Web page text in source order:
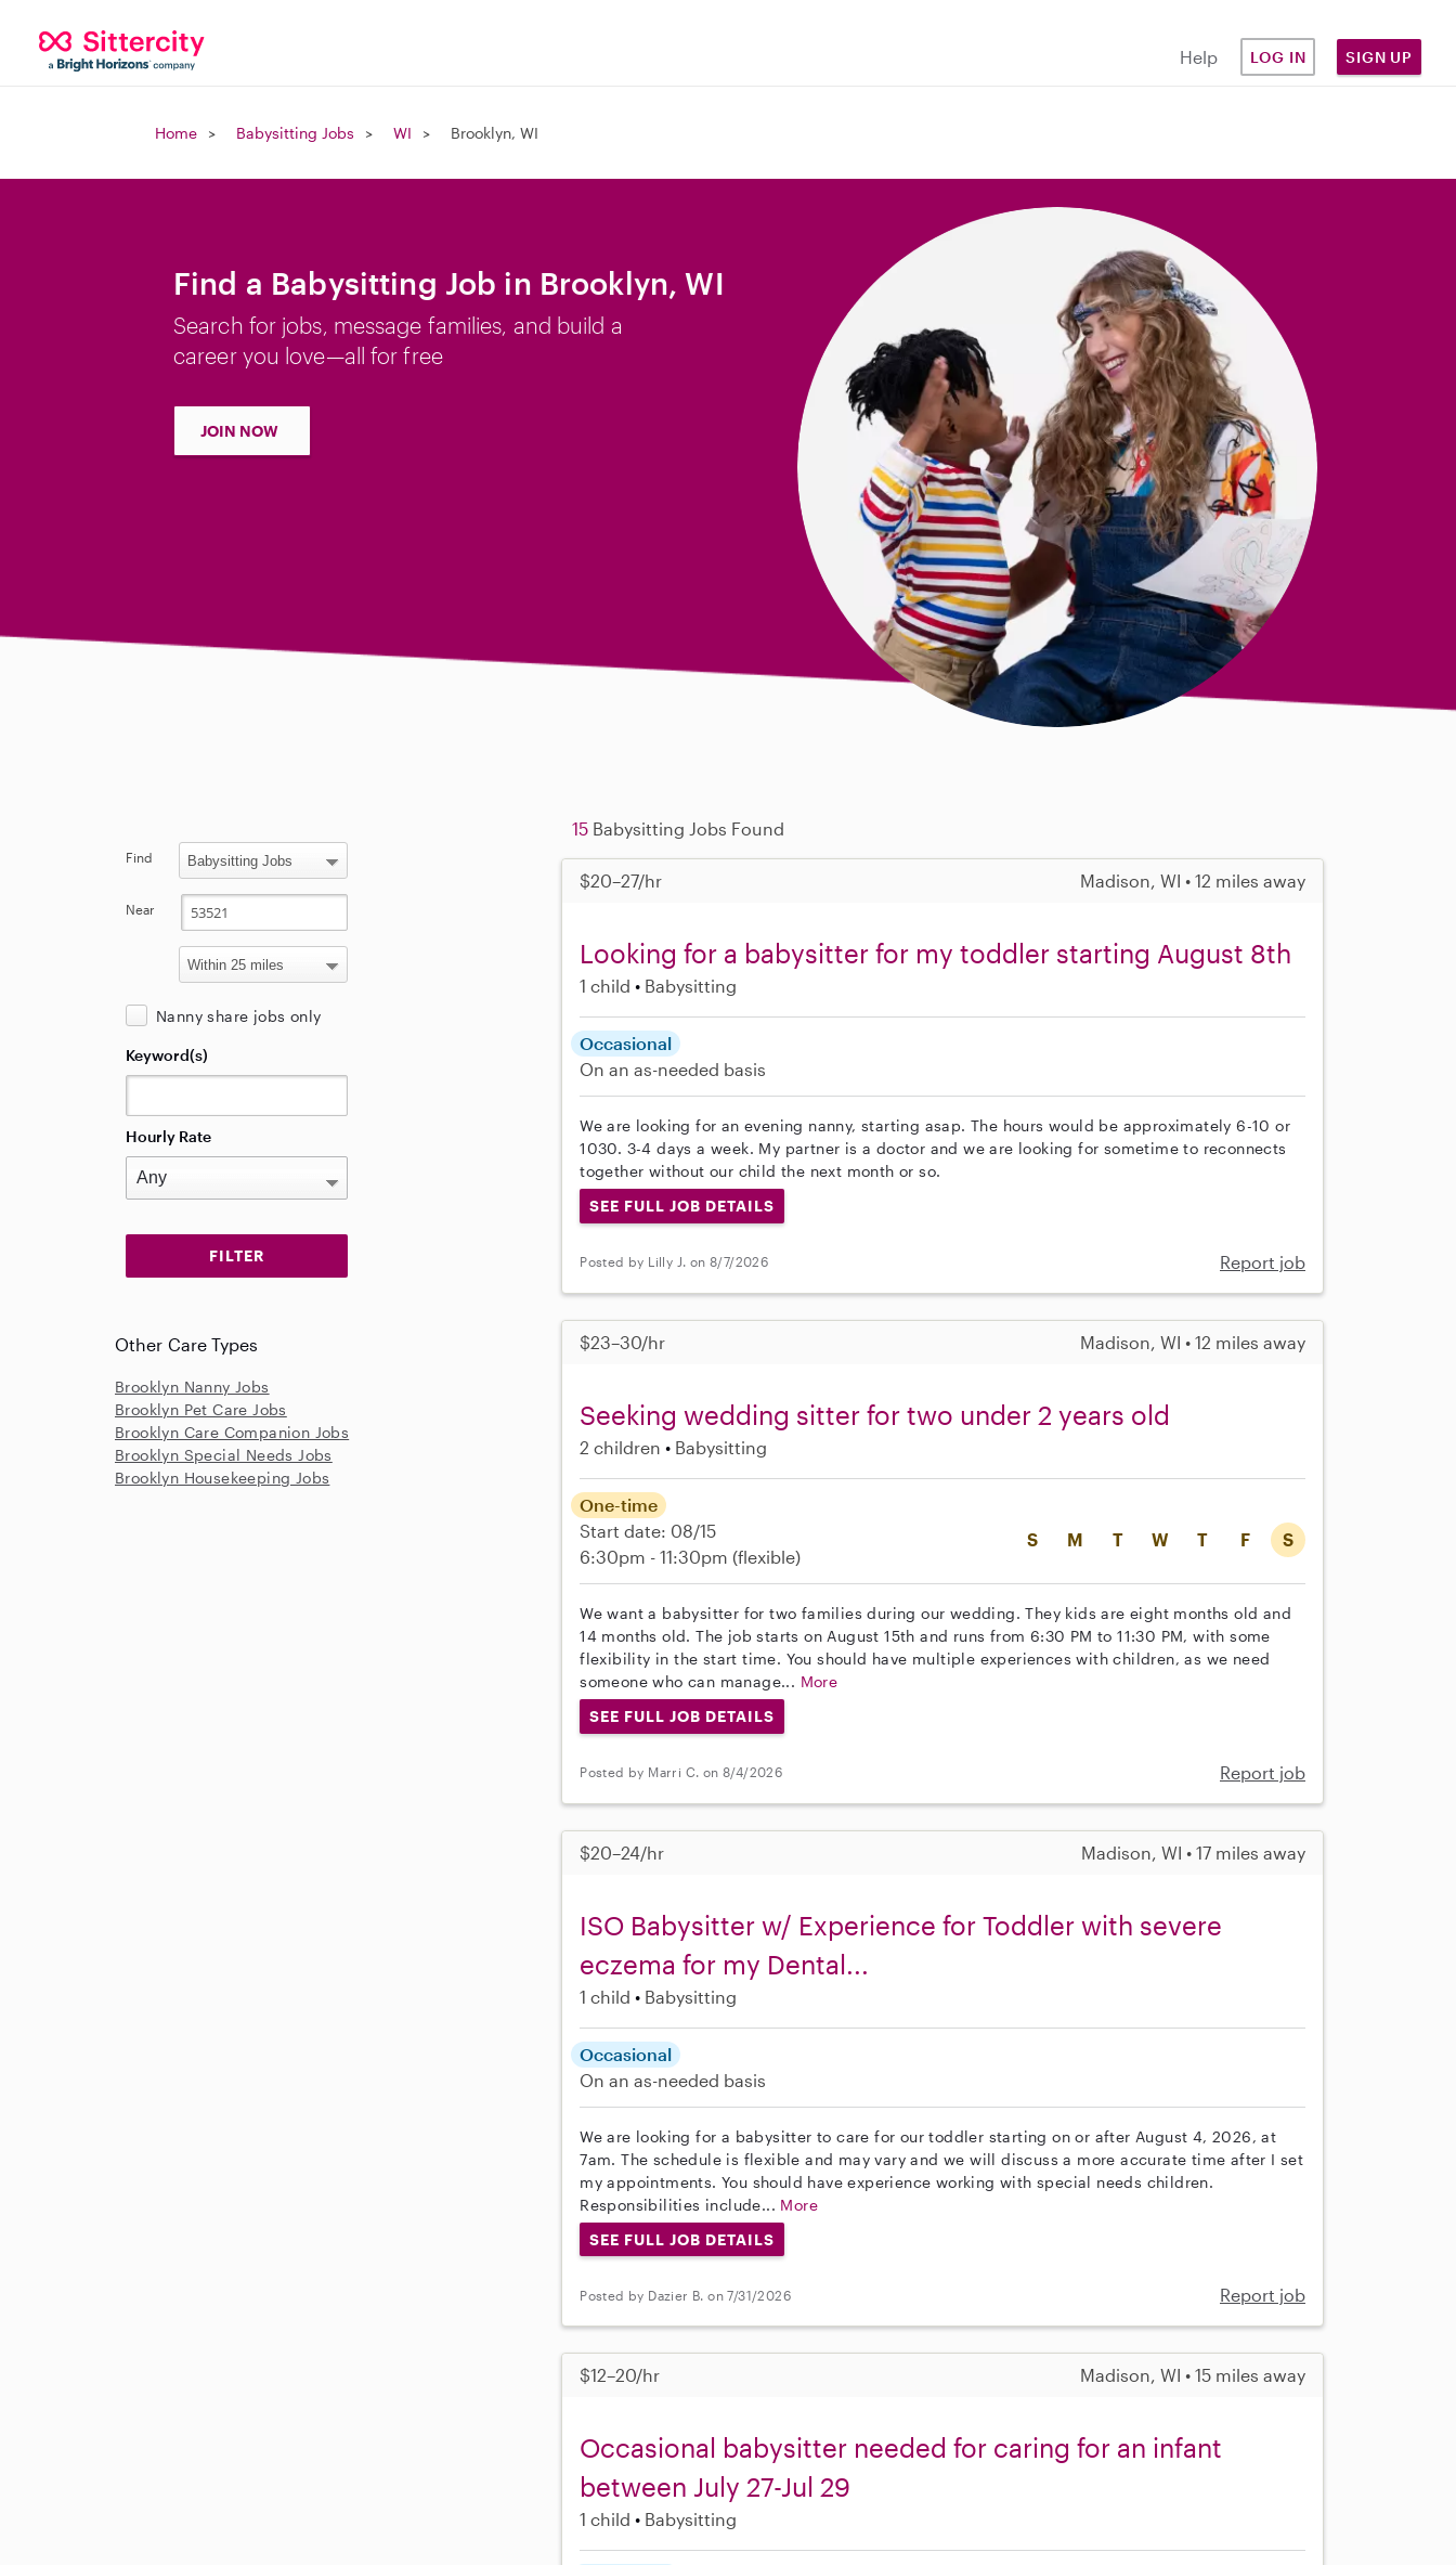
Help LOG IN SIGN UP
Home Babysitting Jobs WI Brooklyn, WI
Find a Babysitting Job in Brooklyn, WI
Search for jobs, message families, and build a
career you love—all for free
JOIN NOW
15 Babysitting Jobs Found
$20–27/hr Madison, WI • 12 miles away
Looking for a babysitter for my toddler starting August 8th
1 child Babysitting
Occasional
On an as-needed basis
We are looking for an evening nanny, starting asap. The hours would be approximately 6-10 or
1030. 3-4 days a week. My partner is a doctor and we are looking for sometime to reconnects
together without our child the next month or so.
SEE FULL JOB DETAILS
Posted by Lilly J. on 8/7/2026 Report job
$23–30/hr Madison, WI • 12 miles away
Seeking wedding sitter for two under 2 years old
2 children Babysitting
S M T W T F S
One-time
Start date: 08/15
6:30pm - 11:30pm (flexible)
We want a babysitter for two families during our wedding. They kids are eight months old and
14 months old. The job starts on August 15th and runs from 6:30 PM to 11:30 PM, with some
flexibility in the start time. You should have multiple experiences with children, as we need
someone who can manage... More
SEE FULL JOB DETAILS
Posted by Marri C. on 8/4/2026 Report job
$20–24/hr Madison, WI • 17 miles away
ISO Babysitter w/ Experience for Toddler with severe
eczema for my Dental...
1 child Babysitting
Occasional
On an as-needed basis
We are looking for a babysitter to care for our toddler starting on or after August 4, 2026, at
7am. The schedule is flexible and may vary and we will discuss a more accurate time after I set
my appointments. You should have experience working with special needs children.
Responsibilities include... More
SEE FULL JOB DETAILS
Posted by Dazier B. on 7/31/2026 Report job
$12–20/hr Madison, WI • 15 miles away
Occasional babysitter needed for caring for an infant
between July 27-Jul 29
1 child Babysitting
Find
Near
Nanny share jobs only
Keyword(s)
Hourly Rate
Other Care Types
Brooklyn Nanny Jobs
Brooklyn Pet Care Jobs
Brooklyn Care Companion Jobs
Brooklyn Special Needs Jobs
Brooklyn Housekeeping Jobs